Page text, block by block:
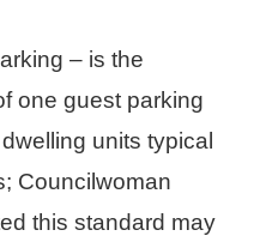
– is the
one guest parking
units typical
Councilwoman
this standard may